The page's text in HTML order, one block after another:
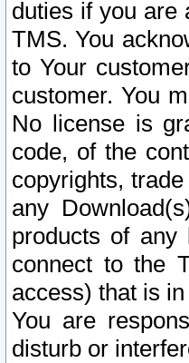
duties if you are
TMS. You
to Your
customer. You
No license is
code, of the
copyrights,
any
products of any
connect to the
access) that is
You are
disturb or